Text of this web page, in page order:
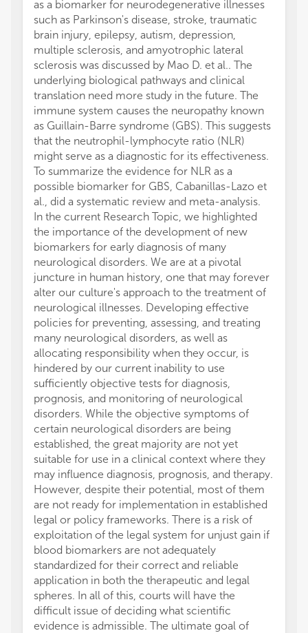
as a biomarker for neurodegenerative illnesses
such as Parkinson's disease, stroke, traumatic
brain injury, epilepsy, autism, depression,
multiple sclerosis, and amyotrophic lateral
sclerosis was discussed by Mao D. et al.. The
underlying biological pathways and clinical
translation need more study in the future. The
immune system causes the neuropathy known
as Guillain-Barre syndrome (GBS). This suggests
that the neutrophil-lymphocyte ratio (NLR)
might serve as a diagnostic for its effectiveness.
To summarize the evidence for NLR as a
possible biomarker for GBS, Cabanillas-Lazo et
al., did a systematic review and meta-analysis.
In the current Research Topic, we highlighted
the importance of the development of new
biomarkers for early diagnosis of many
neurological disorders. We are at a pivotal
juncture in human history, one that may forever
alter our culture's approach to the treatment of
neurological illnesses. Developing effective
policies for preventing, assessing, and treating
many neurological disorders, as well as
allocating responsibility when they occur, is
hindered by our current inability to use
sufficiently objective tests for diagnosis,
prognosis, and monitoring of neurological
disorders. While the objective symptoms of
certain neurological disorders are being
established, the great majority are not yet
suitable for use in a clinical context where they
may influence diagnosis, prognosis, and therapy.
However, despite their potential, most of them
are not ready for implementation in established
legal or policy frameworks. There is a risk of
exploitation of the legal system for unjust gain if
blood biomarkers are not adequately
standardized for their correct and reliable
application in both the therapeutic and legal
spheres. In all of this, courts will have the
difficult issue of deciding what scientific
evidence is admissible. The ultimate goal of